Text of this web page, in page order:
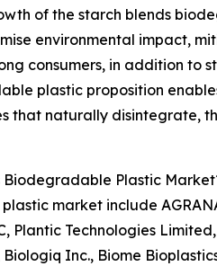
of the starch blends
environmental impact,
consumers, in addition to
plastic proposition
that naturally disintegrate,
Biodegradable Plastic
market include
Plantic Technologies
Inc., Biome